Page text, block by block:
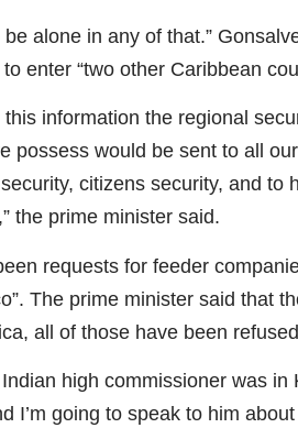
alone in any of that.”
enter “two other Caribbean
this information the regional
possess would be sent to all
citizens security, and to
the prime minister said.
requests for feeder
The prime minister said that
all of those have been
high commissioner was in
I’m going to speak to him about